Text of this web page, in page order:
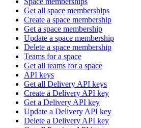
Get all space memberships
Create a space membership
Get a space membership
Update a space membership
Delete a space membership
Teams for a space
Get all teams for a space
API keys
Get all Delivery API keys
Create a Delivery API key
Get a Delivery API key
Update a Delivery API key
Delete a Delivery API key